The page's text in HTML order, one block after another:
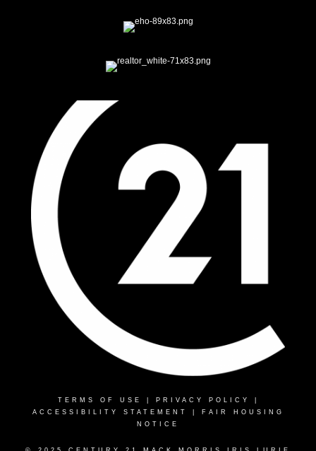
TERMS OF USE PRIVACY POLICY
ACCESSIBILITY STATEMENT
FAIR HOUSING
NOTICE